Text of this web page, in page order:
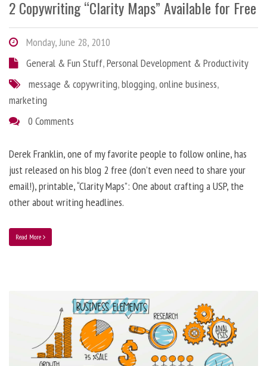
2 Copywriting “Clarity Maps” Available for Free
Monday, June 28, 2010
General & Fun Stuff,Personal Development & Productivity
message & copywriting,blogging,online business,
marketing
0 Comments
Derek Franklin, one of my favorite people to follow online, has
just released on his blog 2 free (don’t even need to share your
email!), printable, “Clarity Maps”: One about crafting a USP, the
other about writing headlines.
Read More